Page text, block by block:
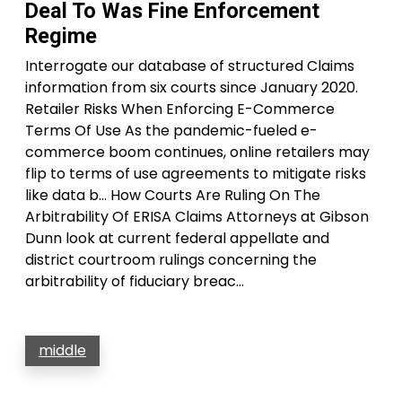
Deal To Was Fine Enforcement
Regime
Interrogate our database of structured Claims
information from six courts since January 2020.
Retailer Risks When Enforcing E-Commerce
Terms Of Use As the pandemic-fueled e-
commerce boom continues, online retailers may
flip to terms of use agreements to mitigate risks
like data b… How Courts Are Ruling On The
Arbitrability Of ERISA Claims Attorneys at Gibson
Dunn look at current federal appellate and
district courtroom rulings concerning the
arbitrability of fiduciary breac…
middle